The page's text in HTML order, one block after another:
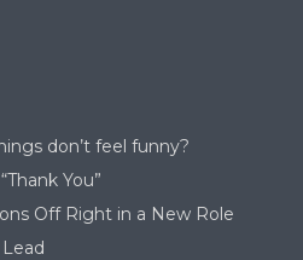
don’t feel funny?
You”
Off Right in a New Role